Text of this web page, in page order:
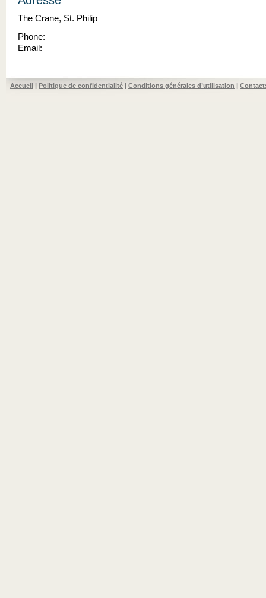
The Crane, St. Philip
Phone:
Email:
Accueil | Politique de confidentialité | Conditions générales d’utilisation |